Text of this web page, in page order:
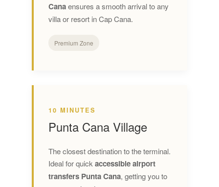
Canaensures a smooth arrival to any
villa or resort in Cap Cana.
Premium Zone
10 MINUTES
Punta Cana Village
The closest destination to the terminal.
Ideal for quick accessible airport
transfers Punta Cana, getting you to